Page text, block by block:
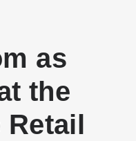
as
the
Retail